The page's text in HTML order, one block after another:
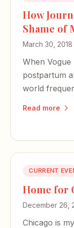
How
Shame of
March 30, 2018
When Vogue
postpartum
world
Read more
CURRENT
Home for
December 26,
Chicago is